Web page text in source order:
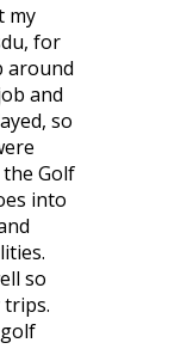
my
for
around
and
so
Golf
into
so